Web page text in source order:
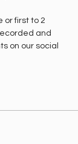
or first to 2
and
on our social